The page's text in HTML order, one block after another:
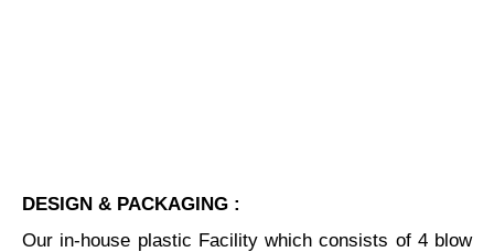
DESIGN & PACKAGING :
Our in-house plastic Facility which consists of 4 blow